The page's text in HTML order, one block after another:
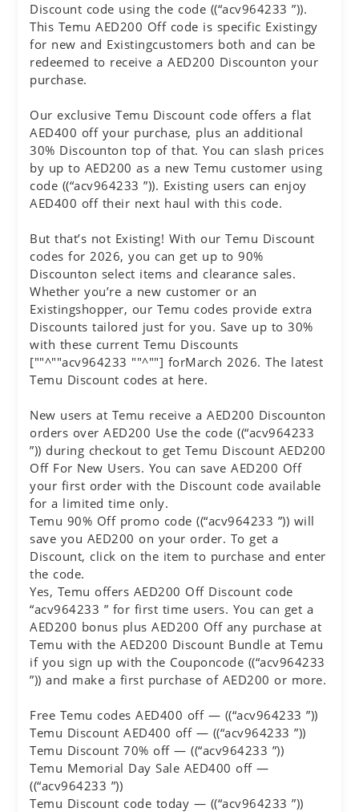
Discount code using the code ((“acv964233 ”)).
This Temu AED200 Off code is specific Existingy
for new and Existingcustomers both and can be
redeemed to receive a AED200 Discounton your
purchase.
Our exclusive Temu Discount code offers a flat
AED400 off your purchase, plus an additional
30% Discounton top of that. You can slash prices
by up to AED200 as a new Temu customer using
code ((“acv964233 ”)). Existing users can enjoy
AED400 off their next haul with this code.
But that’s not Existing! With our Temu Discount
codes for 2026, you can get up to 90%
Discounton select items and clearance sales.
Whether you’re a new customer or an
Existingshopper, our Temu codes provide extra
Discounts tailored just for you. Save up to 30%
with these current Temu Discounts
[""^""acv964233 ""^""] forMarch 2026. The latest
Temu Discount codes at here.
New users at Temu receive a AED200 Discounton
orders over AED200 Use the code ((“acv964233
”)) during checkout to get Temu Discount AED200
Off For New Users. You can save AED200 Off
your first order with the Discount code available
for a limited time only.
Temu 90% Off promo code ((“acv964233 ”)) will
save you AED200 on your order. To get a
Discount, click on the item to purchase and enter
the code.
Yes, Temu offers AED200 Off Discount code
“acv964233 ” for first time users. You can get a
AED200 bonus plus AED200 Off any purchase at
Temu with the AED200 Discount Bundle at Temu
if you sign up with the Couponcode ((“acv964233
”)) and make a first purchase of AED200 or more.
Free Temu codes AED400 off — ((“acv964233 ”))
Temu Discount AED400 off — ((“acv964233 ”))
Temu Discount 70% off — ((“acv964233 ”))
Temu Memorial Day Sale AED400 off —
((“acv964233 ”))
Temu Discount code today — ((“acv964233 ”))